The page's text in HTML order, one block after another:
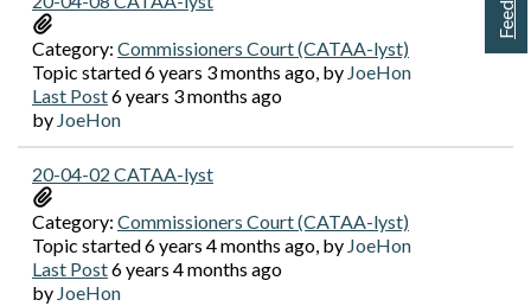
Category: Commissioners Court (CATAA-lyst)
Topic started 6 years 3 months ago, by JoeHon
Last Post6 years 3 months ago
by JoeHon
20-04-02 CATAA-lyst
Category: Commissioners Court (CATAA-lyst)
Topic started 6 years 4 months ago, by JoeHon
Last Post6 years 4 months ago
by JoeHon